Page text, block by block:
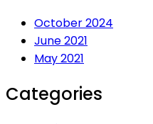
October 2024
June 2021
May 2021
Categories